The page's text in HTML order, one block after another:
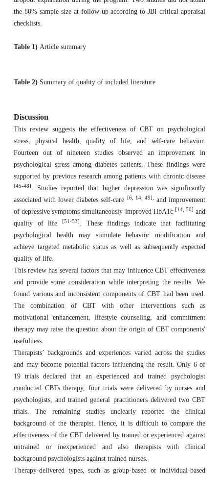
the 80% sample size at follow-up according to JBI critical appraisal
checklists.
Table 1) Article summary
Table 2) Summary of quality of included literature
Discussion
This review suggests the effectiveness of CBT on psychological
stress, physical health, quality of life, and self-care behavior.
Fourteen out of nineteen studies observed an improvement in
psychological stress among diabetes patients. These findings were
supported by previous research among patients with chronic disease
[45-48] . Studies reported that higher depression was significantly
associated with lower diabetes self-care
[6, 14, 49],
and improvement
of depressive symptoms simultaneously improved HbA1c [14, 50] and
quality of life
[51-53] . These findings indicate that facilitating
psychological health may stimulate behavior modification and
achieve targeted metabolic status as well as subsequently expected
quality of life.
This review has several factors that may influence CBT effectiveness
and provide some consideration while interpreting the results. We
found various and inconsistent components of CBT had been used.
The combination of CBT with other interventions such as
motivational enhancement, lifestyle counseling, and commitment
therapy may raise the question about the origin of CBT components'
usefulness.
Therapists’ backgrounds and experiences varied across the studies
and may become potential factors influencing the result. Only 6 of
19 trials declared that an experienced and trained psychologist
conducted CBTs therapy, four trials were delivered by nurses and
psychologists, and trained general practitioners delivered two CBT
trials. The remaining studies unclearly reported the clinical
background of the therapist. Hence, it is difficult to compare the
effectiveness of the CBT delivered by trained or experienced against
untrained or inexperienced and also therapists with clinical
background psychologists against trained nurses.
Therapy-delivered types, such as group-based or individual-based